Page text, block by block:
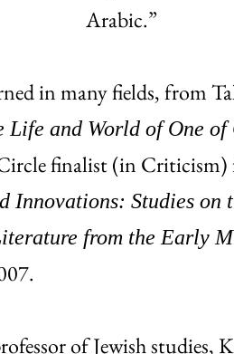
Arabic.”
in many fields, from
Life and World of One
finalist (in Criticism)
Innovations: Studies on
from the Early
of Jewish studies,